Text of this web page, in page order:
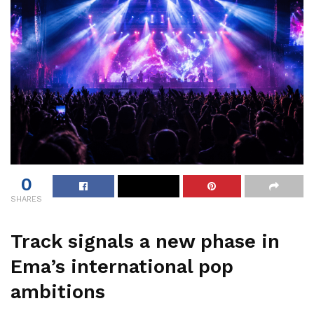
0
SHARES
Track signals a new phase in
Ema’s international pop
ambitions